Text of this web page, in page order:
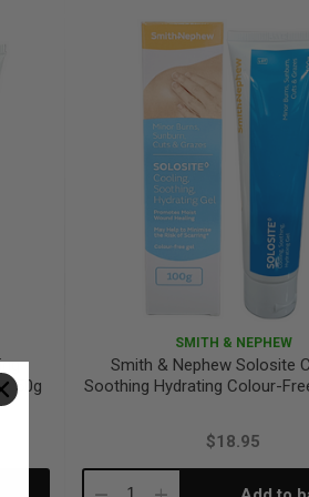
50g
SMITH & NEPHEW
Smith & Nephew Solosite
Soothing Hydrating Colour-
$18.95